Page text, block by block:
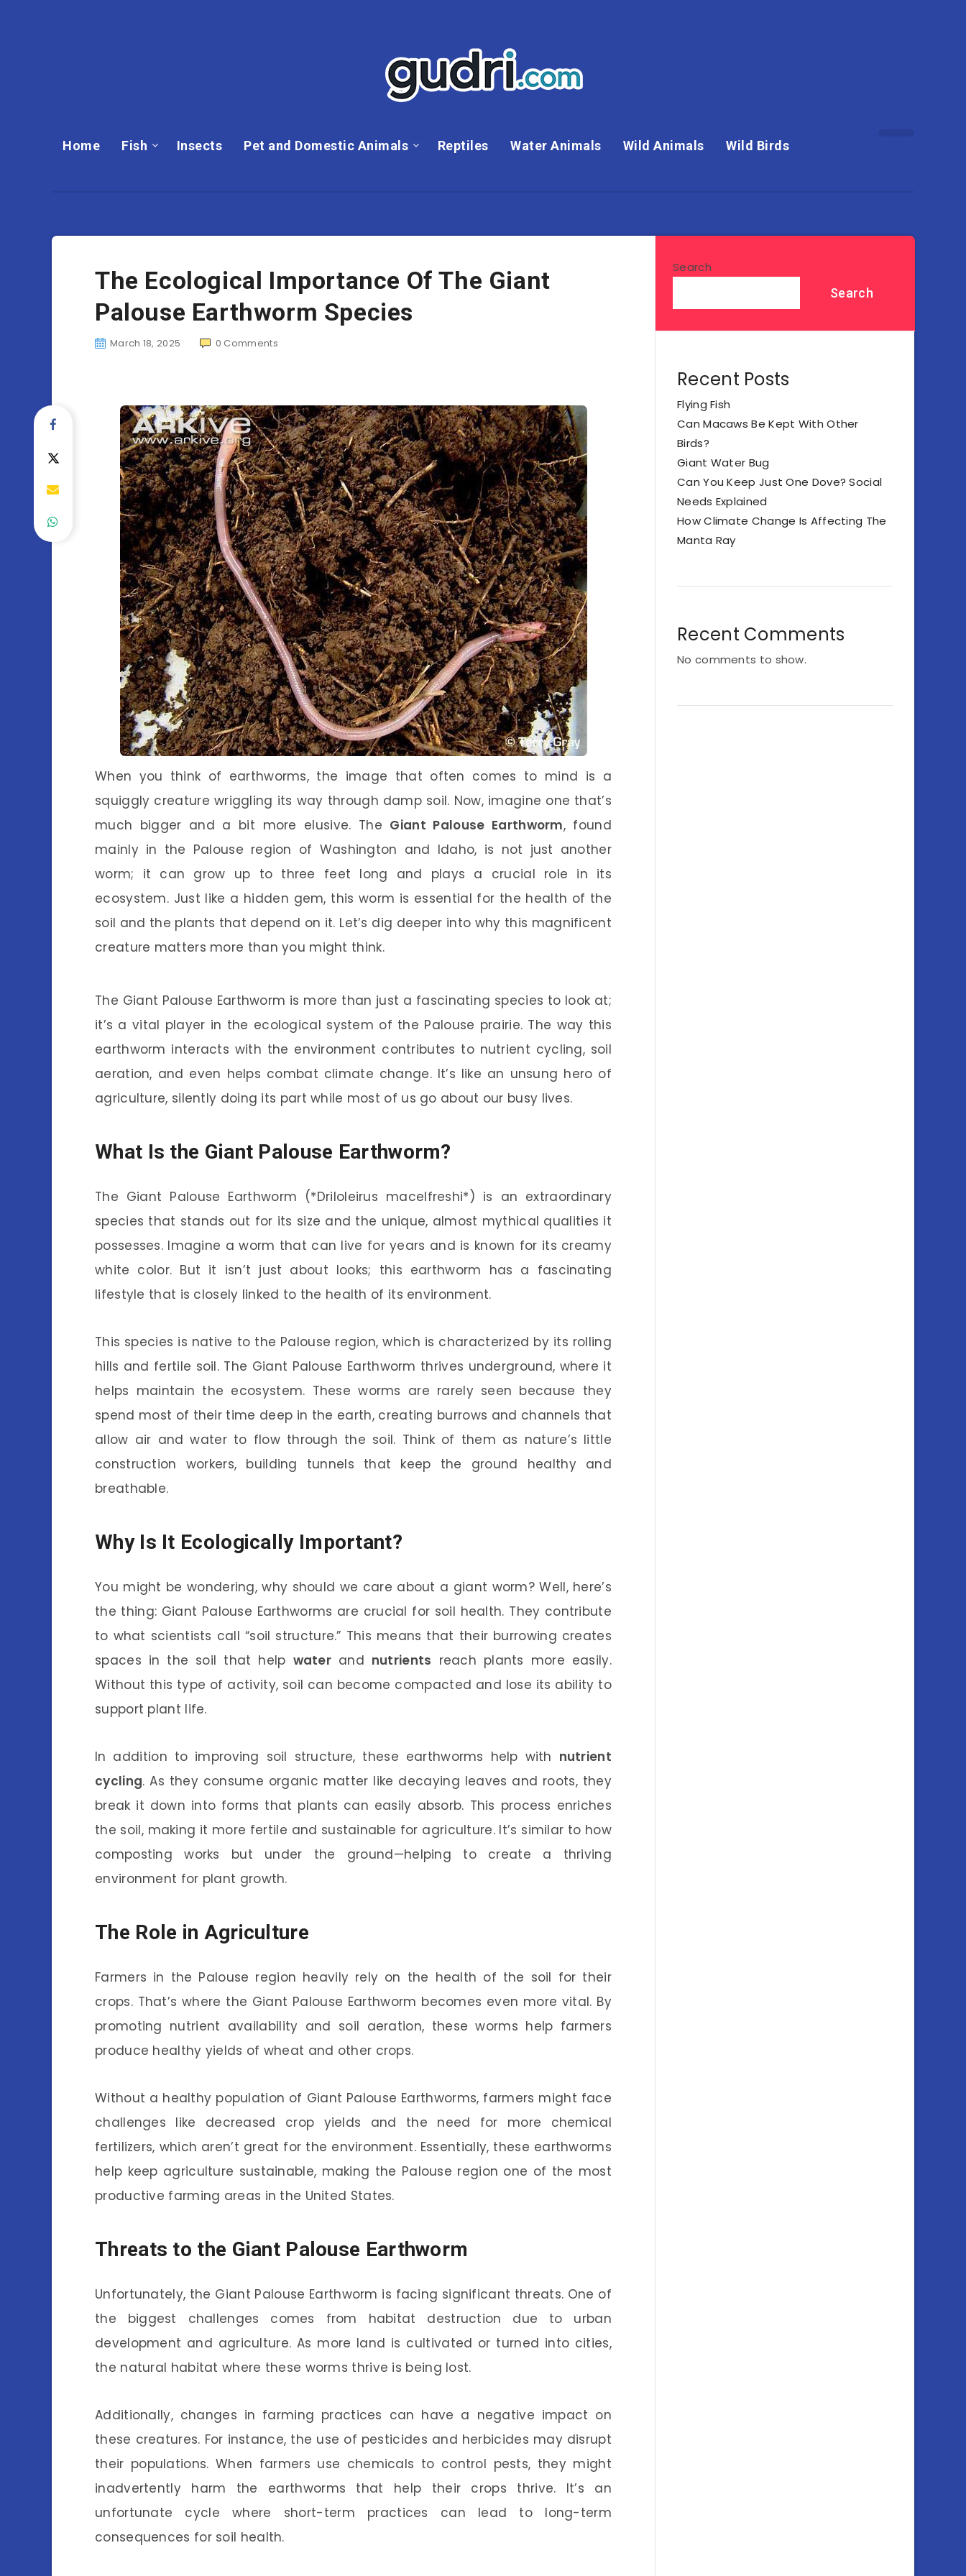
Home Fish Insects Pet and Domestic Animals Reptiles Water Animals Wild Animals Wild Birds
The Ecological Importance Of The Giant
Palouse Earthworm Species
March 18, 2025 0 Comments
When you think of earthworms, the image that often comes to mind is a
squiggly creature wriggling its way through damp soil. Now, imagine one that’s
much bigger and a bit more elusive. The Giant Palouse Earthworm, found
mainly in the Palouse region of Washington and Idaho, is not just another
worm; it can grow up to three feet long and plays a crucial role in its
ecosystem. Just like a hidden gem, this worm is essential for the health of the
soil and the plants that depend on it. Let’s dig deeper into why this magnificent
creature matters more than you might think.
The Giant Palouse Earthworm is more than just a fascinating species to look at;
it’s a vital player in the ecological system of the Palouse prairie. The way this
earthworm interacts with the environment contributes to nutrient cycling, soil
aeration, and even helps combat climate change. It’s like an unsung hero of
agriculture, silently doing its part while most of us go about our busy lives.
What Is the Giant Palouse Earthworm?
The Giant Palouse Earthworm (*Driloleirus macelfreshi*) is an extraordinary
species that stands out for its size and the unique, almost mythical qualities it
possesses. Imagine a worm that can live for years and is known for its creamy
white color. But it isn’t just about looks; this earthworm has a fascinating
lifestyle that is closely linked to the health of its environment.
This species is native to the Palouse region, which is characterized by its rolling
hills and fertile soil. The Giant Palouse Earthworm thrives underground, where it
helps maintain the ecosystem. These worms are rarely seen because they
spend most of their time deep in the earth, creating burrows and channels that
allow air and water to flow through the soil. Think of them as nature’s little
construction workers, building tunnels that keep the ground healthy and
breathable.
Why Is It Ecologically Important?
You might be wondering, why should we care about a giant worm? Well, here’s
the thing: Giant Palouse Earthworms are crucial for soil health. They contribute
to what scientists call “soil structure.” This means that their burrowing creates
spaces in the soil that help water and nutrients reach plants more easily.
Without this type of activity, soil can become compacted and lose its ability to
support plant life.
In addition to improving soil structure, these earthworms help with nutrient
cycling. As they consume organic matter like decaying leaves and roots, they
break it down into forms that plants can easily absorb. This process enriches
the soil, making it more fertile and sustainable for agriculture. It’s similar to how
composting works but under the ground—helping to create a thriving
environment for plant growth.
The Role in Agriculture
Farmers in the Palouse region heavily rely on the health of the soil for their
crops. That’s where the Giant Palouse Earthworm becomes even more vital. By
promoting nutrient availability and soil aeration, these worms help farmers
produce healthy yields of wheat and other crops.
Without a healthy population of Giant Palouse Earthworms, farmers might face
challenges like decreased crop yields and the need for more chemical
fertilizers, which aren’t great for the environment. Essentially, these earthworms
help keep agriculture sustainable, making the Palouse region one of the most
productive farming areas in the United States.
Threats to the Giant Palouse Earthworm
Unfortunately, the Giant Palouse Earthworm is facing significant threats. One of
the biggest challenges comes from habitat destruction due to urban
development and agriculture. As more land is cultivated or turned into cities,
the natural habitat where these worms thrive is being lost.
Additionally, changes in farming practices can have a negative impact on
these creatures. For instance, the use of pesticides and herbicides may disrupt
their populations. When farmers use chemicals to control pests, they might
inadvertently harm the earthworms that help their crops thrive. It’s an
unfortunate cycle where short-term practices can lead to long-term
consequences for soil health.
Search
Search
Recent Posts
Flying Fish
Can Macaws Be Kept With Other
Birds?
Giant Water Bug
Can You Keep Just One Dove? Social
Needs Explained
How Climate Change Is Affecting The
Manta Ray
Recent Comments
No comments to show.